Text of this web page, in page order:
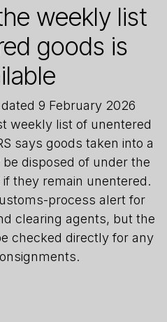
weekly list
goods is
9 February 2026
weekly list of unentered
says goods taken into a
disposed of under the
they remain unentered.
process alert for
clearing agents, but the
checked directly for any